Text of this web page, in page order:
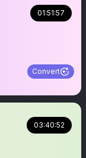
01:51:57
Convert
03:40:52